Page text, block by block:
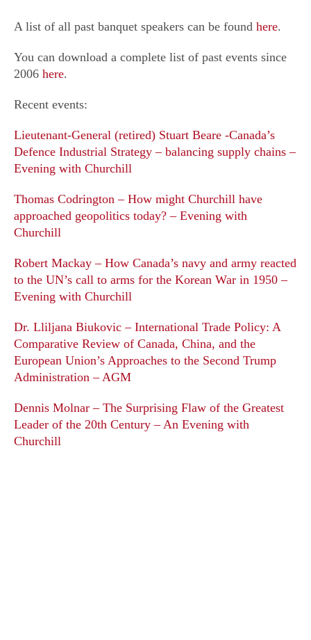
Photos
Membership
Scholarships
Memorial Fund
Publications
A list of all past banquet speakers can be found here.
You can download a complete list of past events since
2006 here.
Recent events:
Lieutenant-General (retired) Stuart Beare -Canada’s
Defence Industrial Strategy – balancing supply chains –
Evening with Churchill
Thomas Codrington – How might Churchill have
approached geopolitics today? – Evening with
Churchill
Robert Mackay – How Canada’s navy and army reacted
to the UN’s call to arms for the Korean War in 1950 –
Evening with Churchill
Dr. Lliljana Biukovic – International Trade Policy: A
Comparative Review of Canada, China, and the
European Union’s Approaches to the Second Trump
Administration – AGM
Dennis Molnar – The Surprising Flaw of the Greatest
Leader of the 20th Century – An Evening with
Churchill